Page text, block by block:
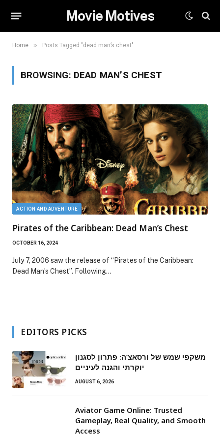
Movie Motives
Home » Posts Tagged "dead man’s chest"
BROWSING: DEAD MAN’S CHEST
ACTION AND ADVENTURE
Pirates of the Caribbean: Dead Man’s Chest
OCTOBER 16, 2024
July 7, 2006 saw the release of “Pirates of the Caribbean:
Dead Man’s Chest”. Following…
EDITORS PICKS
משקפי שמש של ורסאצ’ה: פתרון לסגנון
יוקרתי והגנה לעיניים
AUGUST 6, 2026
Aviator Game Online: Trusted
Gameplay, Real Quality, and Smooth
Access